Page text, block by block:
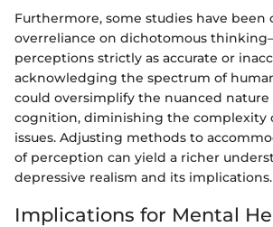
Furthermore, some studies have
overreliance on dichotomous
perceptions strictly as accurate or
acknowledging the spectrum of
could oversimplify the nuanced nature
cognition, diminishing the complexity
issues. Adjusting methods to
of perception can yield a richer
depressive realism and its implications.
Implications for Mental